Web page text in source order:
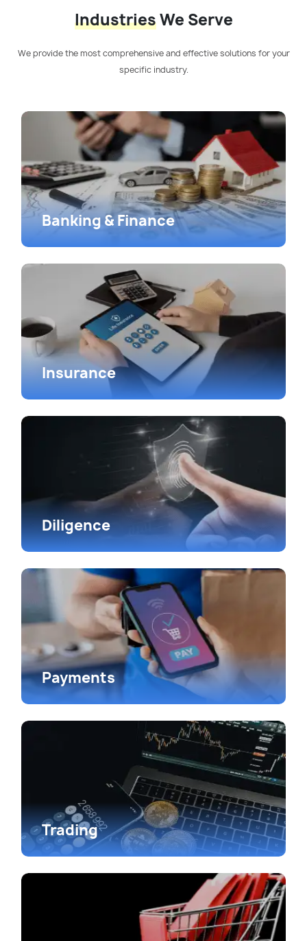
IndustriesWe Serve
We provide the most comprehensive and effective solutions for your
specific industry.
Banking & Finance
Insurance
Diligence
Payments
Trading